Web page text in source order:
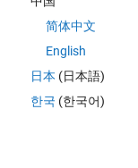
简体中文
English
日本 (日本語)
한국 (한국어)